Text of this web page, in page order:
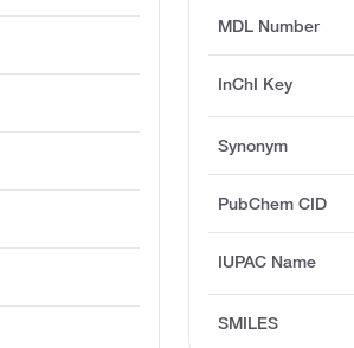
MDL Number
InChI Key
Synonym
PubChem CID
IUPAC Name
SMILES